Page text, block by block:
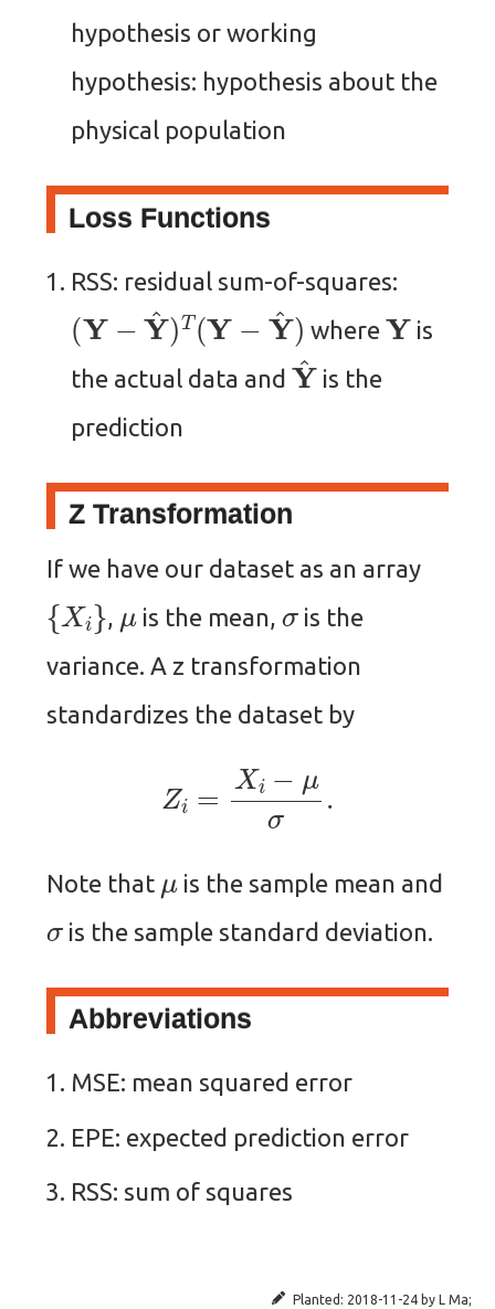
hypothesis or working
hypothesis: hypothesis about the
physical population
Loss Functions
RSS: residual sum-of-squares:
(Y− ^)T(Y−Y
where
Y
is
the actual data and
Y^
is the
prediction
Z Transformation
If we have our dataset as an array
{Xi}
, is the mean,
is the
variance. A z transformation
standardizes the dataset by
Xi− .
Note that is the sample mean and
is the sample standard deviation.
Abbreviations
MSE: mean squared error
EPE: expected prediction error
RSS: sum of squares
Planted: 2018-11-24 by L Ma;